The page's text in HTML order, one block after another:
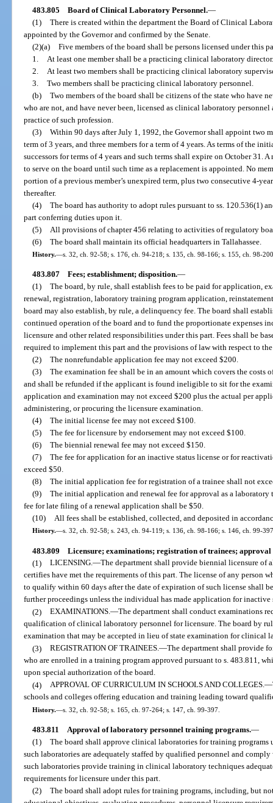
483.805 Board of Clinical Laboratory Personnel.—
(1) There is created within the department the Board of Clinical
appointed by the Governor and confirmed by the Senate.
(2)(a) Five members of the board shall be persons licensed under this
1.
At least one member shall be a practicing clinical laboratory director.
2.
At least two members shall be practicing clinical laboratory
3. Two members shall be practicing clinical laboratory personnel.
(b) Two members of the board shall be citizens of the state who have
who are not, and have never been, licensed as clinical laboratory
practice of such profession.
(3) Within 90 days after July 1, 1992, the Governor shall appoint two
term of 3 years, and three members for a term of 4 years. As terms of the
successors for terms of 4 years and such terms shall expire on October 31.
to serve on the board until such time as a replacement is appointed. No
portion of a previous member’s unexpired term, plus two consecutive 4-
thereafter.
(4) The board has authority to adopt rules pursuant to ss. 120.536(1)
part conferring duties upon it.
(5)
All provisions of chapter 456 relating to activities of regulatory
(6) The board shall maintain its official headquarters in Tallahassee.
History.—s. 32, ch. 92-58; s. 176, ch. 94-218; s. 135, ch. 98-166; s. 155, ch. 98-
483.807 Fees; establishment; disposition.—
(1) The board, by rule, shall establish fees to be paid for application,
renewal, registration, laboratory training program application,
board may also establish, by rule, a delinquency fee. The board shall
continued operation of the board and to fund the proportionate expenses
licensure and other related responsibilities under this part. Fees shall be
required to implement this part and the provisions of law with respect to
(2) The nonrefundable application fee may not exceed $200.
(3) The examination fee shall be in an amount which covers the
and shall be refunded if the applicant is found ineligible to sit for the
application and examination may not exceed $200 plus the actual per
administering, or procuring the licensure examination.
(4) The initial license fee may not exceed $100.
(5) The fee for licensure by endorsement may not exceed $100.
(6) The biennial renewal fee may not exceed $150.
(7) The fee for application for an inactive status license or for
exceed $50.
(8) The initial application fee for registration of a trainee shall not
(9) The initial application and renewal fee for approval as a
fee for late filing of a renewal application shall be $50.
(10) All fees shall be established, collected, and deposited in
History.—s. 32, ch. 92-58; s. 243, ch. 94-119; s. 136, ch. 98-166; s. 146, ch. 99-
483.809 Licensure; examinations; registration of trainees;
(1) LICENSING.—The department shall provide biennial licensure of
certifies have met the requirements of this part. The license of any person
to qualify within 60 days after the date of expiration of such license shall
further proceedings unless the individual has made application for inactive
(2) EXAMINATIONS.—The department shall conduct examinations
qualification of clinical laboratory personnel for licensure. The board by
examination that may be accepted in lieu of state examination for clinical
(3) REGISTRATION OF TRAINEES.—The department shall provide
who are enrolled in a training program approved pursuant to s. 483.811,
upon special authorization of the board.
(4) APPROVAL OF CURRICULUM IN SCHOOLS AND COLLEGES.—
schools and colleges offering education and training leading toward
History.—s. 32, ch. 92-58; s. 165, ch. 97-264; s. 147, ch. 99-397.
483.811 Approval of laboratory personnel training programs.—
(1) The board shall approve clinical laboratories for training programs
such laboratories are adequately staffed by qualified personnel and
such laboratories provide training in clinical laboratory techniques
requirements for licensure under this part.
(2) The board shall adopt rules for training programs, including, but